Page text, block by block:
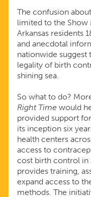
The confusion
limited to the Show
Arkansas residents
and anecdotal
nationwide suggest
legality of birth
shining sea.
So what to do?
Right Time would
provided support
its inception six
health centers
access to
cost birth control in
provides training,
expand access to
methods. The